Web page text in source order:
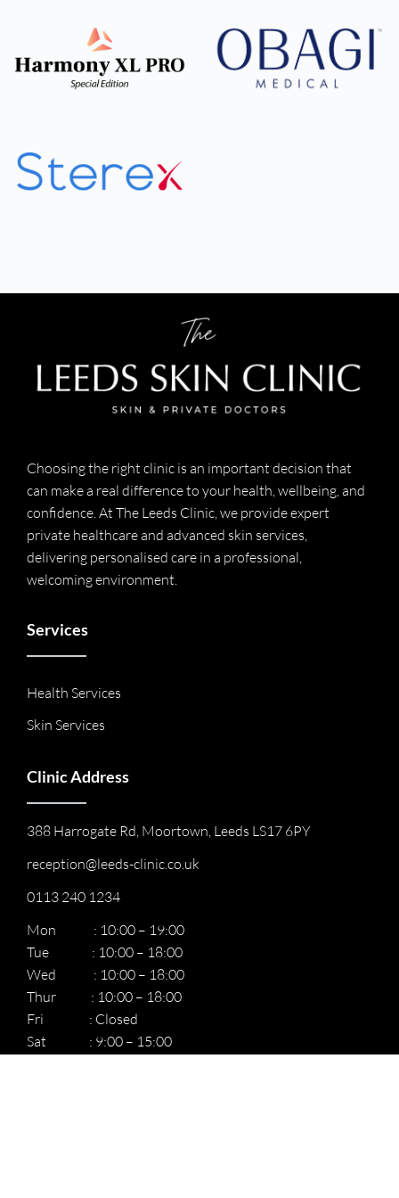
Choosing the right clinic is an important decision that
can make a real difference to your health, wellbeing, and
confidence. At The Leeds Clinic, we provide expert
private healthcare and advanced skin services,
delivering personalised care in a professional,
welcoming environment.
Services
Health Services
Skin Services
Clinic Address
388 Harrogate Rd, Moortown, Leeds LS17 6PY
reception@leeds-clinic.co.uk
0113 240 1234
Mon : 10:00 – 19:00
Tue : 10:00 – 18:00
Wed : 10:00 – 18:00
Thur : 10:00 – 18:00
Fri : Closed
Sat : 9:00 – 15:00